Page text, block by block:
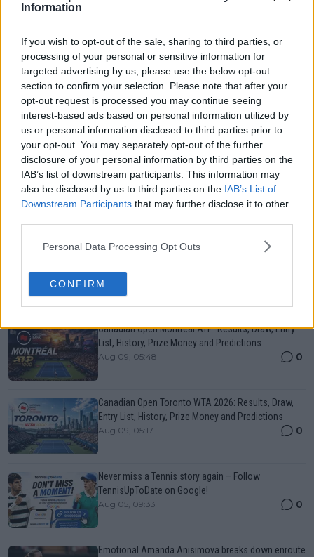
Information
If you wish to opt-out of the sale, sharing to third parties, or
processing of your personal or sensitive information for
targeted advertising by us, please use the below opt-out
section to confirm your selection. Please note that after your
opt-out request is processed you may continue seeing
interest-based ads based on personal information utilized by
us or personal information disclosed to third parties prior to
your opt-out. You may separately opt-out of the further
disclosure of your personal information by third parties on the
IAB’s list of downstream participants. This information may
also be disclosed by us to third parties on the IAB’s List of
Downstream Participants that may further disclose it to other
Personal Data Processing Opt Outs
CONFIRM
Just In
Canadian Open Montreal ATP: Results, Draw, Entry
List, History, Prize Money and Predictions
Aug 09, 05:48 0
Canadian Open Toronto WTA 2026: Results, Draw,
Entry List, History, Prize Money and Predictions
Aug 09, 05:17 0
Never miss a Tennis story again – Follow
TennisUpToDate on Google!
Aug 05, 09:33 0
Emotional Amanda Anisimova breaks down enroute